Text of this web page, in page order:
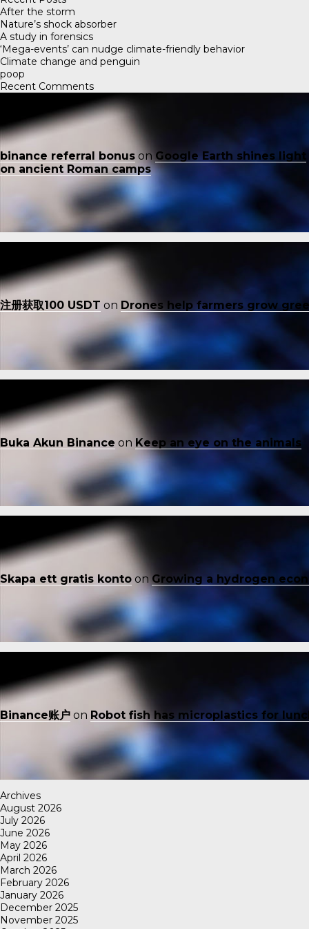
After the storm
Nature’s shock absorber
A study in forensics
‘Mega-events’ can nudge climate-friendly behavior
Climate change and penguin
poop
Recent Comments
binance referral bonus on Google Earth shines light
on ancient Roman camps
注册获取100 USDT on Drones help farmers grow
Buka Akun Binance on Keep an eye on the animals
Skapa ett gratis konto on Growing a hydrogen
Binance账户 on Robot fish has microplastics for
Archives
August 2026
July 2026
June 2026
May 2026
April 2026
March 2026
February 2026
January 2026
December 2025
November 2025